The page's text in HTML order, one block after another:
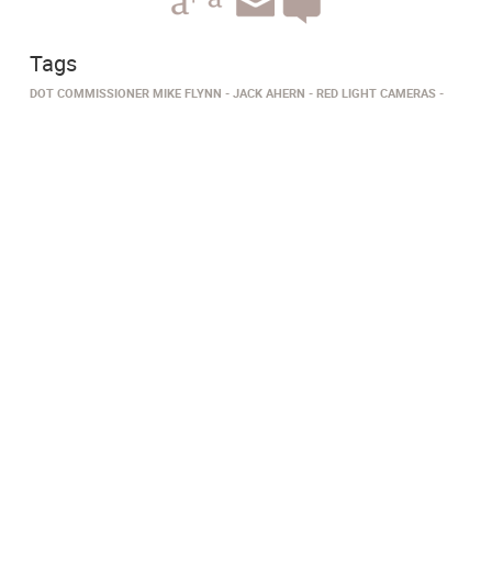
Tags
DOT COMMISSIONER MIKE FLYNN JACK AHERN RED LIGHT CAMERAS